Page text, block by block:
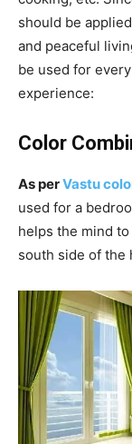
should be
and peaceful
be used for
experience:
Color
As perVastu
used for a
helps the mind
south side of the